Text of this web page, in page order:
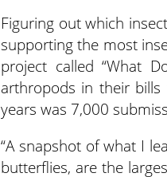
Figuring out which
supporting the most
project called “What
arthropods in their
years was 7,000
“A snapshot of what I
butterflies, are the